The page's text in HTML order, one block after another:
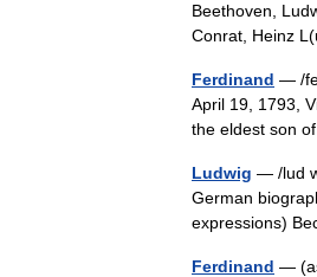
Beethoven,
Conrat, Heinz
Ferdinand — /
April 19, 1793,
the eldest son
Ludwig — /lud
German
expressions)
Ferdinand —